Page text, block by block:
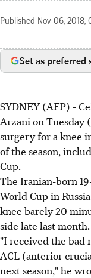
Published Nov 06, 2018,
Set as preferred
SYDNEY (AFP) -
Arzani on Tuesday
surgery for a knee
of the season,
Cup.
The Iranian-born
World Cup in
knee barely 20
side late last month.
"I received the bad
ACL (anterior
next season," he